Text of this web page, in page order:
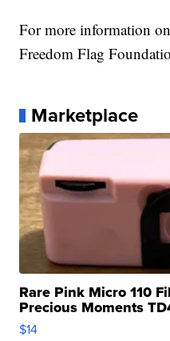
For more information
Freedom Flag
Marketplace
Rare Pink Micro 110
Precious Moments
$14